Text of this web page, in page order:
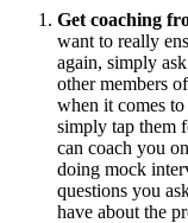
Get coaching
want to really
again, simply
other members
when it comes
simply tap them
can coach you
doing mock
questions you
have about the